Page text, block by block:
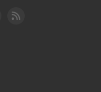
YouTube
Cleared for Takeoff